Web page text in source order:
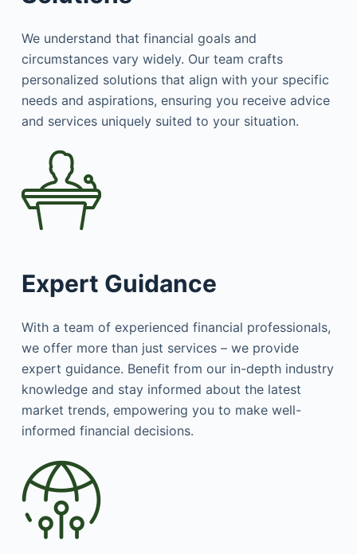
We understand that financial goals and
circumstances vary widely. Our team crafts
personalized solutions that align with your specific
needs and aspirations, ensuring you receive advice
and services uniquely suited to your situation.
Expert Guidance
With a team of experienced financial professionals,
we offer more than just services – we provide
expert guidance. Benefit from our in-depth industry
knowledge and stay informed about the latest
market trends, empowering you to make well-
informed financial decisions.